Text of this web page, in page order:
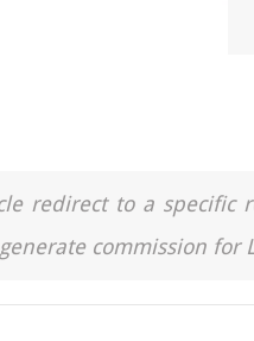
redirect to a specific
commission for